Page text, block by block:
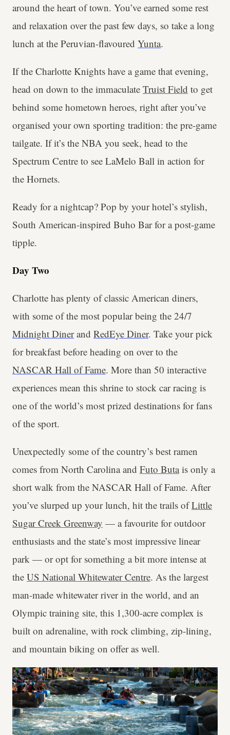
around the heart of town. You’ve earned some rest
and relaxation over the past few days, so take a long
lunch at the Peruvian-flavoured Yunta.
If the Charlotte Knights have a game that evening,
head on down to the immaculate Truist Field to get
behind some hometown heroes, right after you’ve
organised your own sporting tradition: the pre-game
tailgate. If it’s the NBA you seek, head to the
Spectrum Centre to see LaMelo Ball in action for
the Hornets.
Ready for a nightcap? Pop by your hotel’s stylish,
South American-inspired Buho Bar for a post-game
tipple.
Day Two
Charlotte has plenty of classic American diners,
with some of the most popular being the 24/7
Midnight Dinerand RedEye Diner. Take your pick
for breakfast before heading on over to the
NASCAR Hall of Fame. More than 50 interactive
experiences mean this shrine to stock car racing is
one of the world’s most prized destinations for fans
of the sport.
Unexpectedly some of the country’s best ramen
comes from North Carolina and Futo Butais only a
short walk from the NASCAR Hall of Fame. After
you’ve slurped up your lunch, hit the trails ofLittle
Sugar Creek Greenway — a favourite for outdoor
enthusiasts and the state’s most impressive linear
park — or opt for something a bit more intense at
the US National Whitewater Centre. As the largest
man-made whitewater river in the world, and an
Olympic training site, this 1,300-acre complex is
built on adrenaline, with rock climbing, zip-lining,
and mountain biking on offer as well.